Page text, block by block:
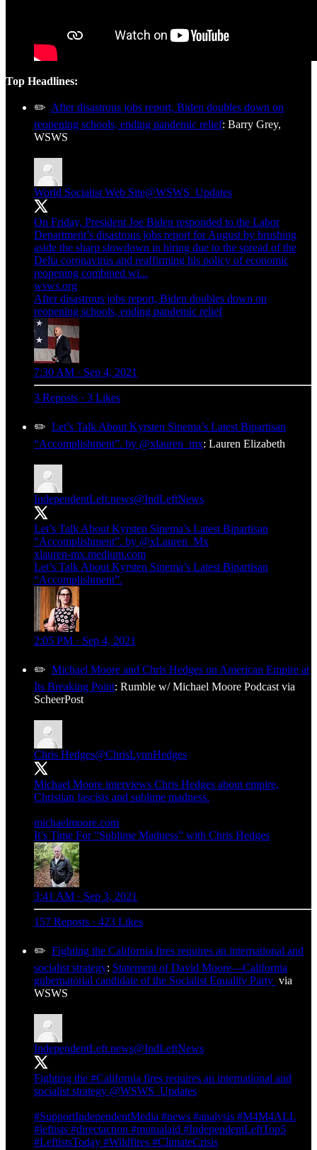
Top Headlines:
✏️ After disastrous jobs report, Biden doubles down on
reopening schools, ending pandemic relief: Barry Grey,
WSWS
World Socialist Web Site@WSWS_Updates
On Friday, President Joe Biden responded to the Labor
Department’s disastrous jobs report for August by brushing
aside the sharp slowdown in hiring due to the spread of the
Delta coronavirus and reaffirming his policy of economic
reopening combined wi...
wsws.org
After disastrous jobs report, Biden doubles down on
reopening schools, ending pandemic relief
7:30 AM · Sep 4, 2021
3 Reposts · 3 Likes
✏️ Let’s Talk About Kyrsten Sinema’s Latest Bipartisan
“Accomplishment”. by @xlauren_mx: Lauren Elizabeth
IndependentLeft.news@IndLeftNews
Let’s Talk About Kyrsten Sinema’s Latest Bipartisan
“Accomplishment”. by @xLauren_Mx
xlauren-mx.medium.com
Let’s Talk About Kyrsten Sinema’s Latest Bipartisan
“Accomplishment”.
2:05 PM · Sep 4, 2021
✏️ Michael Moore and Chris Hedges on American Empire at
Its Breaking Point: Rumble w/ Michael Moore Podcast via
ScheerPost
Chris Hedges@ChrisLynnHedges
Michael Moore interviews Chris Hedges about empire,
Christian fascists and sublime madness.
michaelmoore.com
It’s Time For “Sublime Madness” with Chris Hedges
3:41 AM · Sep 3, 2021
157 Reposts · 423 Likes
✏️ Fighting the California fires requires an international and
socialist strategy: Statement of David Moore—California
gubernatorial candidate of the Socialist Equality Party via
WSWS
IndependentLeft.news@IndLeftNews
Fighting the #California fires requires an international and
socialist strategy @WSWS_Updates
#SupportIndependentMedia #news #analysis #M4M4ALL
#leftists #directaction #mutualaid #IndependentLeftTop5
#LeftistsToday #Wildfires #ClimateCrisis